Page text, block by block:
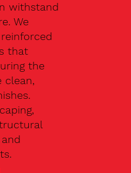
withstand
We
that
the
clean,